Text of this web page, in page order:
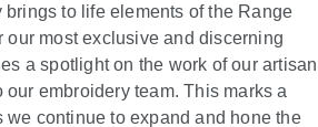
to life elements of the Range
our most exclusive and discerning
a spotlight on the work of our artisan
embroidery team. This marks a
continue to expand and hone the